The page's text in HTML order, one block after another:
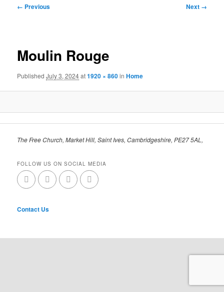
Image
← Previous Next →
Moulin Rouge
PublishedJuly 3, 2024at1920 × 860inHome
The Free Church, Market Hill, Saint Ives, Cambridgeshire, PE27 5AL,
FOLLOW US ON SOCIAL MEDIA
Contact Us